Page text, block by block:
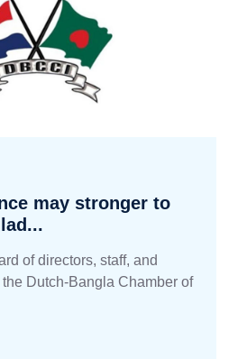
may stronger to
of directors, staff, and
Dutch-Bangla Chamber of